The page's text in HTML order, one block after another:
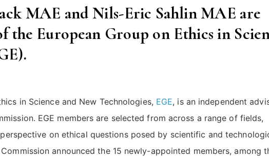
MAE and Nils-Eric Sahlin MAE are
the European Group on Ethics in
in Science and New Technologies, EGE, is an independent
EGE members are selected from across a range of fields,
on ethical questions posed by scientific and
announced the 15 newly-appointed members, among